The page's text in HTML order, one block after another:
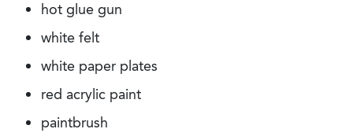
hot glue gun
white felt
white paper plates
red acrylic paint
paintbrush